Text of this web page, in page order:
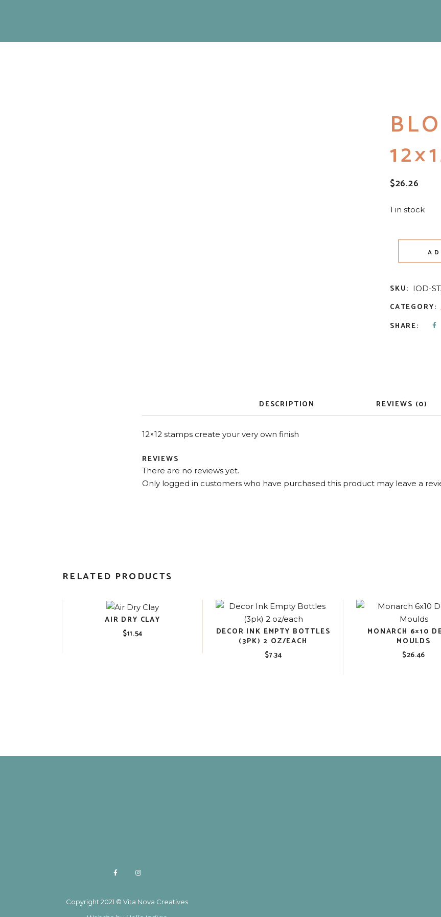
$26.26
1 in stock
SKU: IOD-
CATEGORY:
SHARE:
DESCRIPTION REVIEWS (0)
12×12 stamps create your very own finish
REVIEWS
There are no reviews yet.
Only logged in customers who have purchased this product may leave a
RELATED PRODUCTS
AIR DRY CLAY
$11.54
DECOR INK EMPTY BOTTLES
(3PK) 2 OZ/EACH
$7.34
MONARCH 6×10
MOULDS
$26.46
Copyright 2021 © Vita Nova Creatives